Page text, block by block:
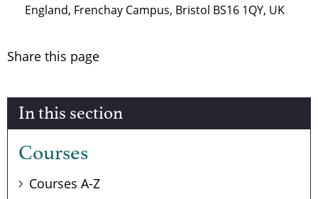
England, Frenchay Campus, Bristol BS16 1QY, UK
Share this page
In this section
Courses
Courses A-Z